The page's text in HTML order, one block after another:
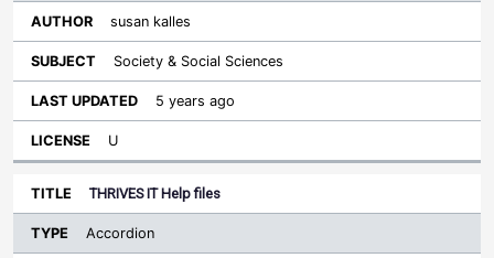
susan kalles
Society & Social Sciences
5 years ago
U
THRIVES IT Help files
Accordion